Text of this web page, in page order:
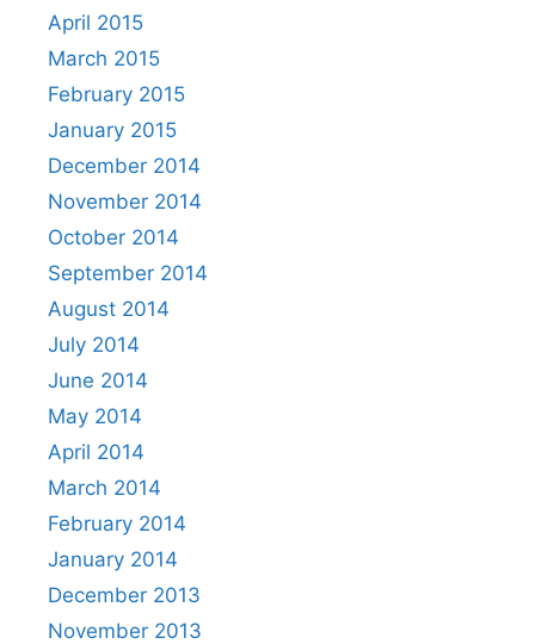
April 2015
March 2015
February 2015
January 2015
December 2014
November 2014
October 2014
September 2014
August 2014
July 2014
June 2014
May 2014
April 2014
March 2014
February 2014
January 2014
December 2013
November 2013